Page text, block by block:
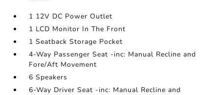
1 12V DC Power Outlet
1 LCD Monitor In The Front
1 Seatback Storage Pocket
4-Way Passenger Seat -inc: Manual Recline and
Fore/Aft Movement
6 Speakers
6-Way Driver Seat -inc: Manual Recline and